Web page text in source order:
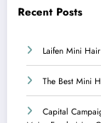
Recent Posts
Laifen Mini
The Best Mini
Capital